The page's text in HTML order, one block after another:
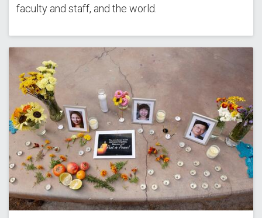
faculty and staff, and the world.